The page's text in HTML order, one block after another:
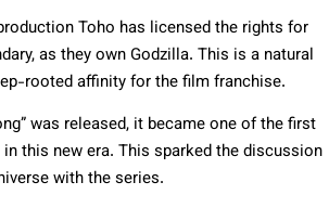
Toho has licensed the rights for
as they own Godzilla. This is a natural
rooted affinity for the film franchise.
was released, it became one of the first
this new era. This sparked the discussion
with the series.